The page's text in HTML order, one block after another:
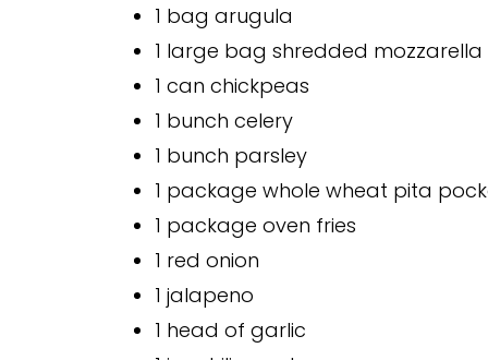
1 bag arugula
1 large bag shredded mozzarella
1 can chickpeas
1 bunch celery
1 bunch parsley
1 package whole wheat pita
1 package oven fries
1 red onion
1 jalapeno
1 head of garlic